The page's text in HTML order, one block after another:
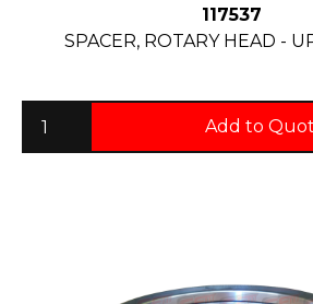
117537
SPACER, ROTARY HEAD -
Add to